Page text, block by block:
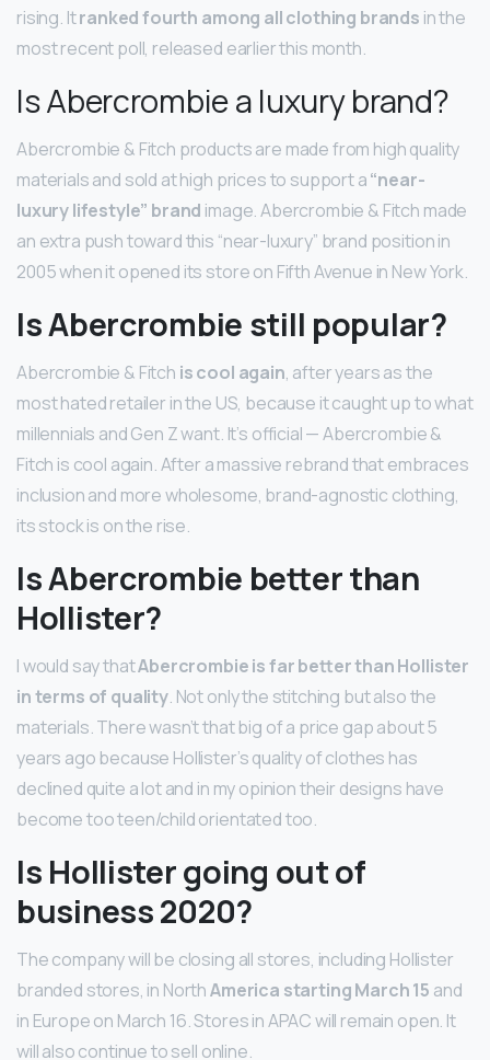
rising. Itranked fourth among all clothing brands in the
most recent poll, released earlier this month.
Is Abercrombie a luxury brand?
Abercrombie & Fitch products are made from high quality
materials and sold at high prices to support a“near-
luxury lifestyle” brand image. Abercrombie & Fitch made
an extra push toward this “near-luxury” brand position in
2005 when it opened its store on Fifth Avenue in New York.
Is Abercrombie still popular?
Abercrombie & Fitch is cool again, after years as the
most hated retailer in the US, because it caught up to what
millennials and Gen Z want. It’s official — Abercrombie &
Fitch is cool again. After a massive rebrand that embraces
inclusion and more wholesome, brand-agnostic clothing,
its stock is on the rise.
Is Abercrombie better than
Hollister?
I would say thatAbercrombie is far better than Hollister
in terms of quality. Not only the stitching but also the
materials. There wasn’t that big of a price gap about 5
years ago because Hollister’s quality of clothes has
declined quite a lot and in my opinion their designs have
become too teen/child orientated too.
Is Hollister going out of
business 2020?
The company will be closing all stores, including Hollister
branded stores, in NorthAmerica starting March 15 and
in Europe on March 16. Stores in APAC will remain open. It
will also continue to sell online.